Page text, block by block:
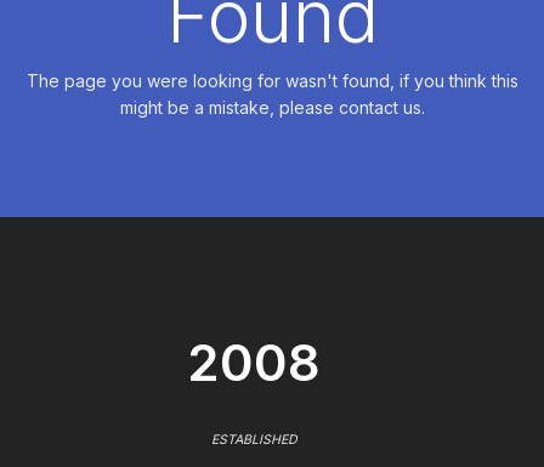
The page you were looking for wasn't found, if you think this
might be a mistake, please contact us.
2008
ESTABLISHED